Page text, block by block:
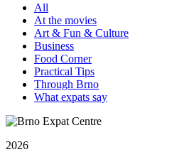
All
At the movies
Art & Fun & Culture
Business
Food Corner
Practical Tips
Through Brno
What expats say
2026